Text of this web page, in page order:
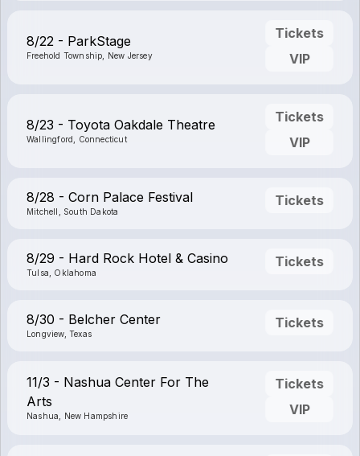
8/22 - ParkStage
Freehold Township, New Jersey
Tickets
VIP
8/23 - Toyota Oakdale Theatre
Wallingford, Connecticut
Tickets
VIP
8/28 - Corn Palace Festival
Mitchell, South Dakota
Tickets
8/29 - Hard Rock Hotel & Casino
Tulsa, Oklahoma
Tickets
8/30 - Belcher Center
Longview, Texas
Tickets
11/3 - Nashua Center For The
Arts
Nashua, New Hampshire
Tickets
VIP